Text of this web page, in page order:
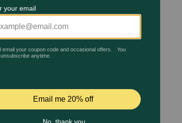
in a sudden rise in blood pressure.